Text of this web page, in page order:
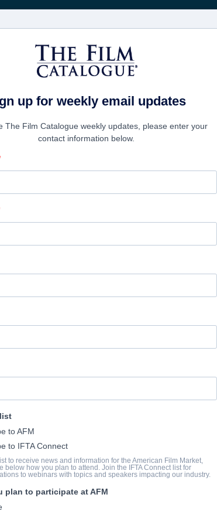
FILMES EMPRESAS
Manger
Pictures
Logan White, Randy Wayne, Graham Schneider
up for weekly email updates
The Film Catalogue weekly updates, please enter your
contact information below.
to AFM
to IFTA Connect
to receive news and information for the American Film Market,
below how you plan to attend. Join the IFTA Connect list for
to webinars with topics and speakers impacting our industry.
plan to participate at AFM